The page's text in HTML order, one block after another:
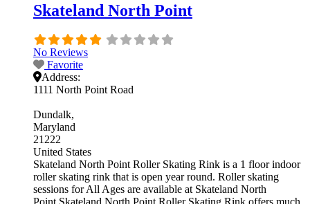
Skateland North Point
No Reviews
Favorite
Address:
1111 North Point Road
Dundalk
Maryland
21222
United States
Skateland North Point Roller Skating Rink is a 1 floor indoor
roller skating rink that is open year round. Roller skating
sessions for All Ages are available at Skateland North
Point.Skateland North Point Roller Skating Rink offers much